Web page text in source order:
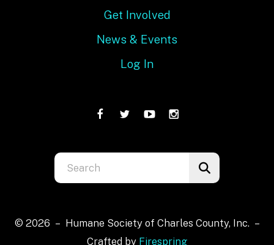
Get Involved
News & Events
Log In
Use
the
and
© 2026 – Humane Society of Charles County, Inc. –
Crafted by Firespring